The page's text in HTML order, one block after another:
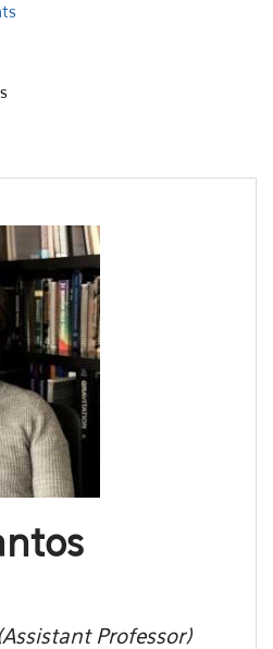
Professor)